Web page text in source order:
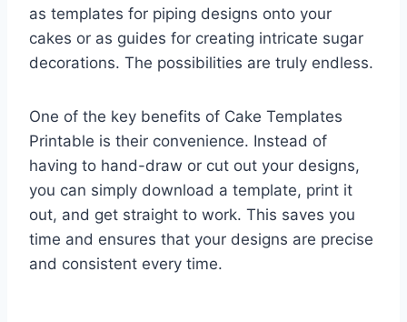
as templates for piping designs onto your
cakes or as guides for creating intricate sugar
decorations. The possibilities are truly endless.
One of the key benefits of Cake Templates
Printable is their convenience. Instead of
having to hand-draw or cut out your designs,
you can simply download a template, print it
out, and get straight to work. This saves you
time and ensures that your designs are precise
and consistent every time.